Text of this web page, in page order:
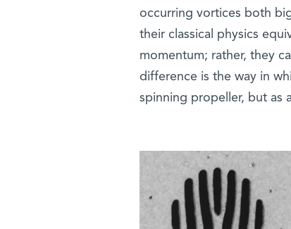
occurring vortices both
their classical physics
momentum; rather, they
difference is the way in
spinning propeller, but as